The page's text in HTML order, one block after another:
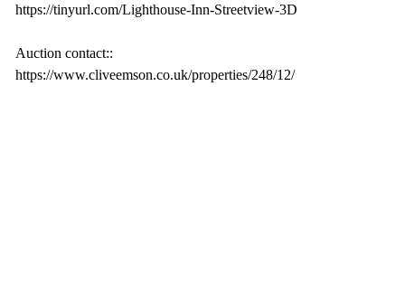
https://tinyurl.com/Lighthouse-Inn-Streetview-3D
Auction contact::
https://www.cliveemson.co.uk/properties/248/12/